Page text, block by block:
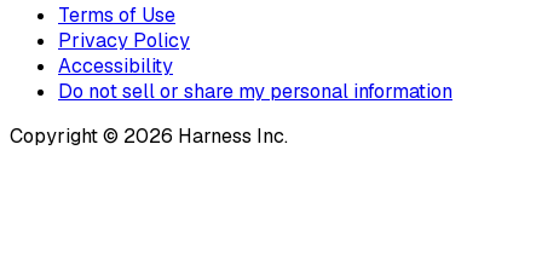
Terms of Use
Privacy Policy
Accessibility
Do not sell or share my personal information
Copyright © 2026 Harness Inc.